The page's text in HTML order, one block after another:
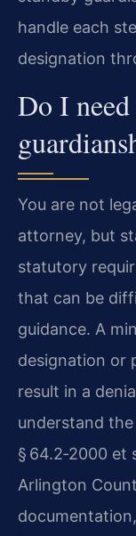
handle each
designation
Do I
You are not
attorney, but
statutory
that can be
guidance. A
designation or
result in a
understand
§ 64.2‑2000
Arlington